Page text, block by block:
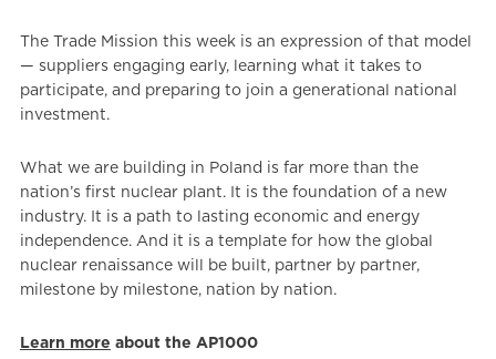
The Trade Mission this week is an expression of that model
— suppliers engaging early, learning what it takes to
participate, and preparing to join a generational national
investment.
What we are building in Poland is far more than the
nation’s first nuclear plant. It is the foundation of a new
industry. It is a path to lasting economic and energy
independence. And it is a template for how the global
nuclear renaissance will be built, partner by partner,
milestone by milestone, nation by nation.
Learn more about the AP1000